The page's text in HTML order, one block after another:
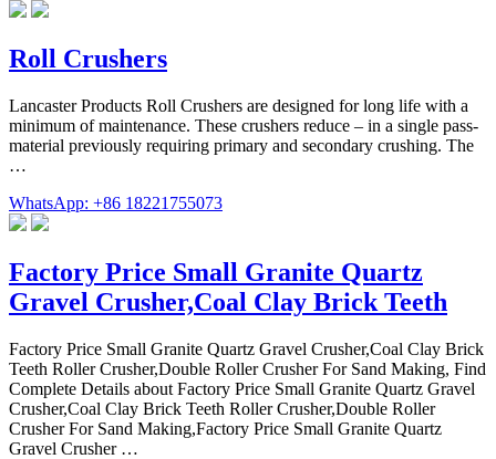
Roll Crushers
Lancaster Products Roll Crushers are designed for long life with a
minimum of maintenance. These crushers reduce – in a single pass-
material previously requiring primary and secondary crushing. The
…
WhatsApp: +86 18221755073
Factory Price Small Granite Quartz
Gravel Crusher,Coal Clay Brick Teeth
Factory Price Small Granite Quartz Gravel Crusher,Coal Clay Brick
Teeth Roller Crusher,Double Roller Crusher For Sand Making, Find
Complete Details about Factory Price Small Granite Quartz Gravel
Crusher,Coal Clay Brick Teeth Roller Crusher,Double Roller
Crusher For Sand Making,Factory Price Small Granite Quartz
Gravel Crusher …